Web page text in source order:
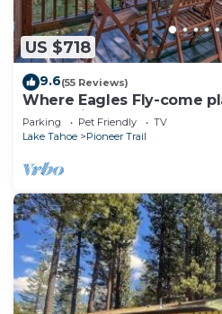
US $718
9.6(55 Reviews)
Where Eagles Fly-come
mountains1272GE
Parking Pet Friendly
TV
Lake Tahoe
Pioneer Trail